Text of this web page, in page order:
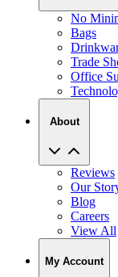
No
Bags
Trade
Office
About
Reviews
Our
Blog
Careers
View All
My Account